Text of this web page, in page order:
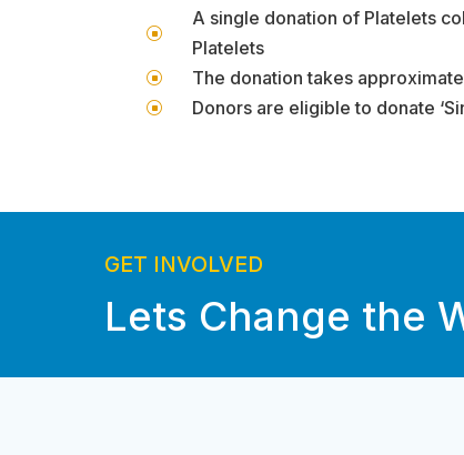
]
A single donation of Platelets
Platelets
] The donation takes
] Donors are eligible to donate
GET INVOLVED
Lets Change the